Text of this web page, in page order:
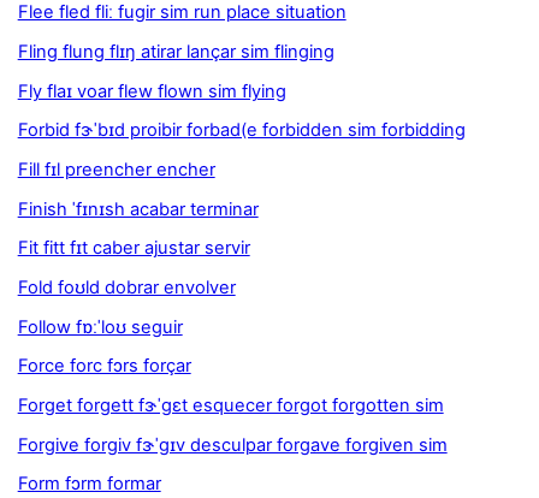
Flee fled fliː fugir sim run place situation
Fling flung flɪŋ atirar lançar sim flinging
Fly flaɪ voar flew flown sim flying
Forbid fɝˈbɪd proibir forbad(e forbidden sim forbidding
Fill fɪl preencher encher
Finish ˈfɪnɪsh acabar terminar
Fit fitt fɪt caber ajustar servir
Fold foʊld dobrar envolver
Follow fɒːˈloʊ seguir
Force forc fɔrs forçar
Forget forgett fɝˈgɛt esquecer forgot forgotten sim
Forgive forgiv fɝˈgɪv desculpar forgave forgiven sim
Form fɔrm formar